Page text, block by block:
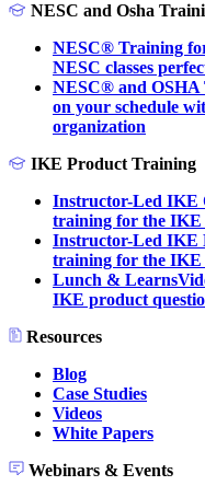
NESC and Osha
NESC® Training
NESC classes
NESC® and
on your schedule
organization
IKE Product Training
Instructor-Led IKE
training for the IKE
Instructor-Led IKE
training for the IKE
Lunch & Learns
IKE product
Resources
Blog
Case Studies
Videos
White Papers
Webinars & Events